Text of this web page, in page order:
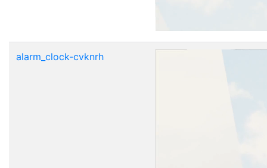
alarm_clock-cvknrh